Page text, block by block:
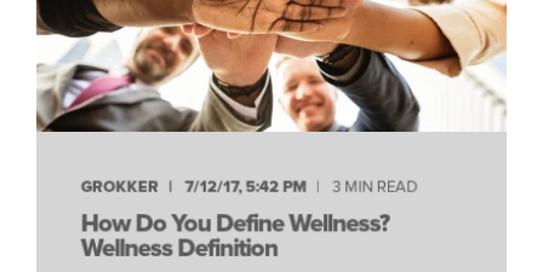
GROKKER 7/12/17, 5:42 PM 3 MIN READ
How Do You Define Wellness?
Wellness Definition